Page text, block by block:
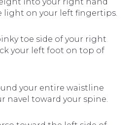
light on your left fingertips.
toe side of your right
your left foot on top of
your entire waistline
navel toward your spine.